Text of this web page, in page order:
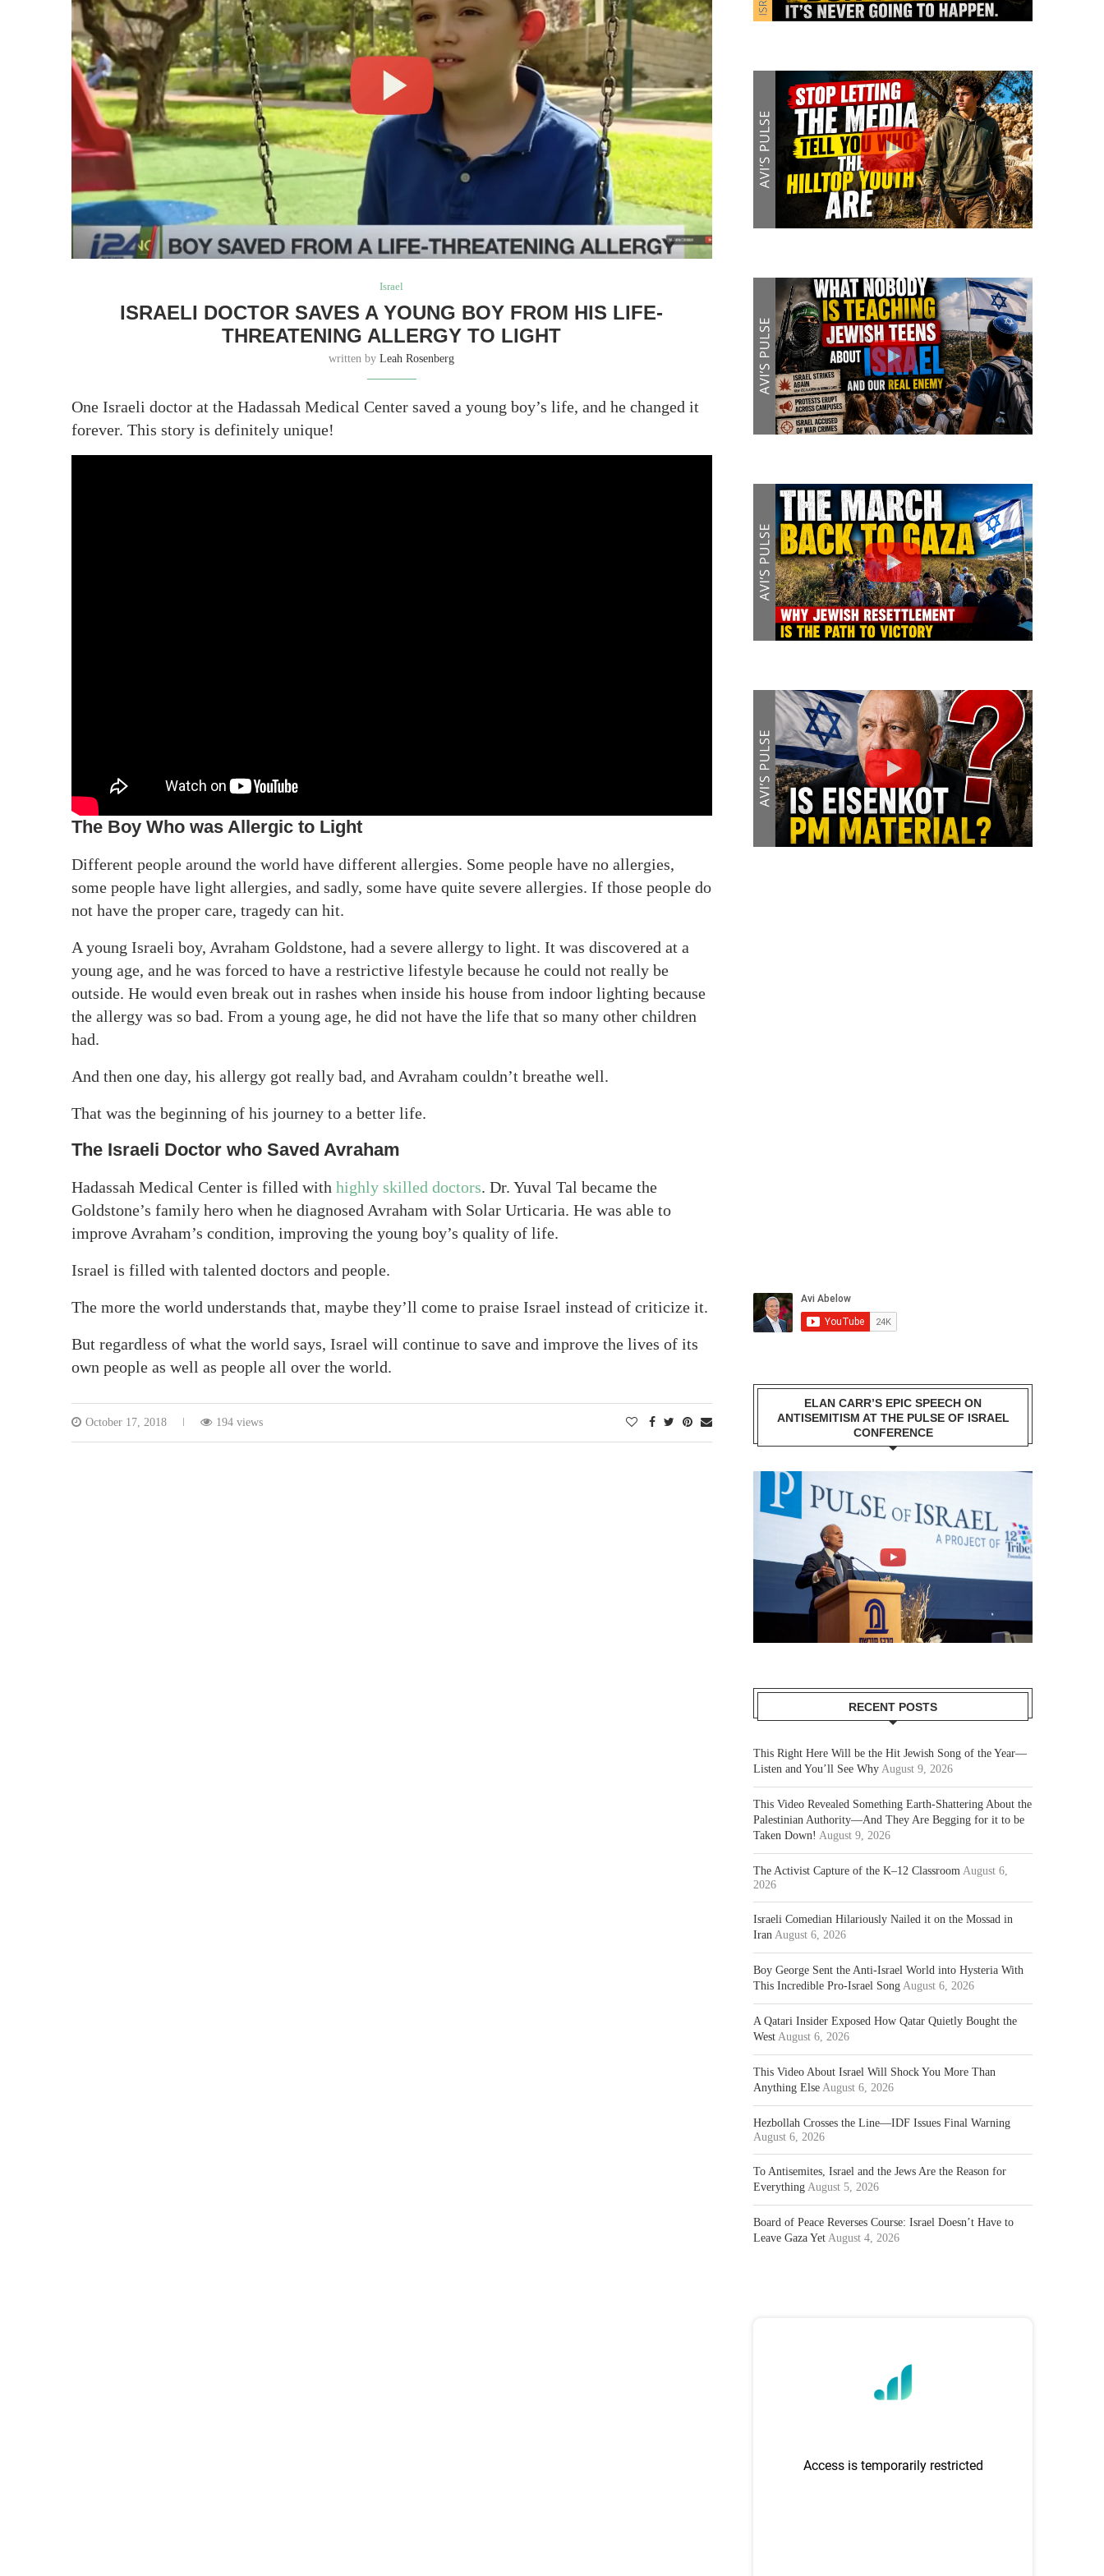
Israel
ISRAELI DOCTOR SAVES A YOUNG BOY FROM HIS LIFE-
THREATENING ALLERGY TO LIGHT
written byLeah Rosenberg
One Israeli doctor at the Hadassah Medical Center saved a young boy’s life, and he changed it
forever. This story is definitely unique!
The Boy Who was Allergic to Light
Different people around the world have different allergies. Some people have no allergies,
some people have light allergies, and sadly, some have quite severe allergies. If those people do
not have the proper care, tragedy can hit.
A young Israeli boy, Avraham Goldstone, had a severe allergy to light. It was discovered at a
young age, and he was forced to have a restrictive lifestyle because he could not really be
outside. He would even break out in rashes when inside his house from indoor lighting because
the allergy was so bad. From a young age, he did not have the life that so many other children
had.
And then one day, his allergy got really bad, and Avraham couldn’t breathe well.
That was the beginning of his journey to a better life.
The Israeli Doctor who Saved Avraham
Hadassah Medical Center is filled with highly skilled doctors. Dr. Yuval Tal became the
Goldstone’s family hero when he diagnosed Avraham with Solar Urticaria. He was able to
improve Avraham’s condition, improving the young boy’s quality of life.
Israel is filled with talented doctors and people.
The more the world understands that, maybe they’ll come to praise Israel instead of criticize it.
But regardless of what the world says, Israel will continue to save and improve the lives of its
own people as well as people all over the world.
October 17, 2018 194 views
ELAN CARR’S EPIC SPEECH ON
ANTISEMITISM AT THE PULSE OF ISRAEL
CONFERENCE
RECENT POSTS
This Right Here Will be the Hit Jewish Song of the Year—
Listen and You’ll See Why August 9, 2026
This Video Revealed Something Earth-Shattering About the
Palestinian Authority—And They Are Begging for it to be
Taken Down! August 9, 2026
The Activist Capture of the K–12 Classroom August 6,
2026
Israeli Comedian Hilariously Nailed it on the Mossad in
Iran August 6, 2026
Boy George Sent the Anti-Israel World into Hysteria With
This Incredible Pro-Israel Song August 6, 2026
A Qatari Insider Exposed How Qatar Quietly Bought the
West August 6, 2026
This Video About Israel Will Shock You More Than
Anything Else August 6, 2026
Hezbollah Crosses the Line—IDF Issues Final Warning
August 6, 2026
To Antisemites, Israel and the Jews Are the Reason for
Everything August 5, 2026
Board of Peace Reverses Course: Israel Doesn’t Have to
Leave Gaza Yet August 4, 2026